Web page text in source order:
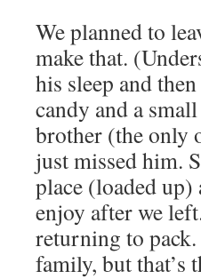
We planned to
make that.
his sleep and
candy and a
brother (the only
just missed him.
place (loaded
enjoy after we
returning to
family, but that’s